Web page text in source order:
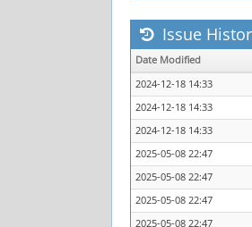
Issue
Date Modified
2024-12-18 14:33
2024-12-18 14:33
2024-12-18 14:33
2025-05-08 22:47
2025-05-08 22:47
2025-05-08 22:47
2025-05-08 22:47